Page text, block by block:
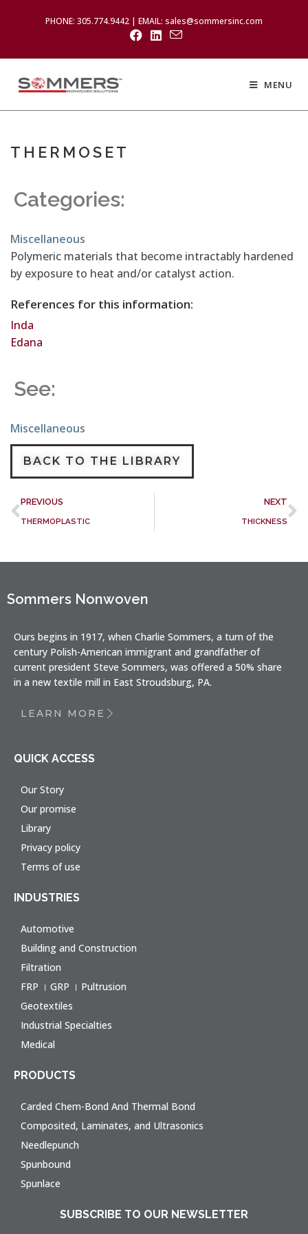
PHONE: 305.774.9442 | EMAIL: sales@sommersinc.com
MENU
THERMOSET
Categories:
Miscellaneous
Polymeric materials that become intractably hardened
by exposure to heat and/or catalyst action.
References for this information:
Inda
Edana
See:
Miscellaneous
BACK TO THE LIBRARY
PREVIOUS
THERMOPLASTIC
NEXT
THICKNESS
Sommers Nonwoven
Ours begins in 1917, when Charlie Sommers, a turn of the
century Polish-American immigrant and grandfather of
current president Steve Sommers, was offered a 50% share
in a new textile mill in East Stroudsburg, PA.
LEARN MORE
QUICK ACCESS
Our Story
Our promise
Library
Privacy policy
Terms of use
INDUSTRIES
Automotive
Building and Construction
Filtration
FRP । GRP । Pultrusion
Geotextiles
Industrial Specialties
Medical
PRODUCTS
Carded Chem-Bond And Thermal Bond
Composited, Laminates, and Ultrasonics
Needlepunch
Spunbound
Spunlace
SUBSCRIBE TO OUR NEWSLETTER